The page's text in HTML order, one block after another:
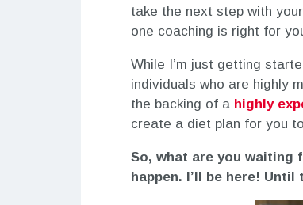
take the next step with
one coaching is right for
While I’m just getting
individuals who are highly
the backing of a highly
create a diet plan for you
So, what are you waiting
happen. I’ll be here!